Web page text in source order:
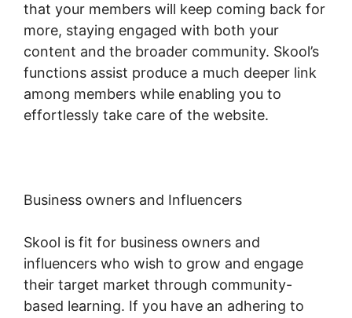
that your members will keep coming back for
more, staying engaged with both your
content and the broader community. Skool’s
functions assist produce a much deeper link
among members while enabling you to
effortlessly take care of the website.
Business owners and Influencers
Skool is fit for business owners and
influencers who wish to grow and engage
their target market through community-
based learning. If you have an adhering to